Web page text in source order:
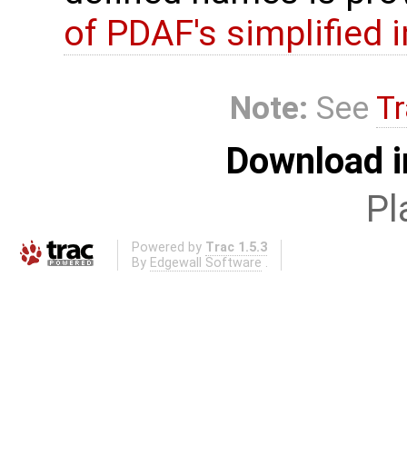
of PDAF's simplified
Note: See
Download
Powered by Trac 1.5.3
By Edgewall Software .